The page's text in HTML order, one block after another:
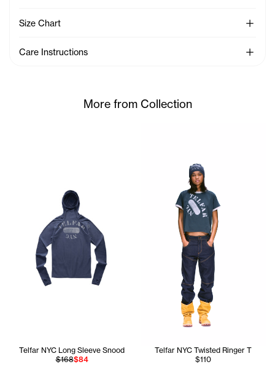
Size Chart See
Care Instructions See
More from Collection
Telfar NYC Long Sleeve Snood
$168$84
Telfar NYC Twisted Ringer T
$110